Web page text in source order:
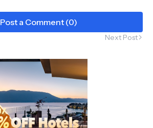
Post a Comment (0)
Next Post